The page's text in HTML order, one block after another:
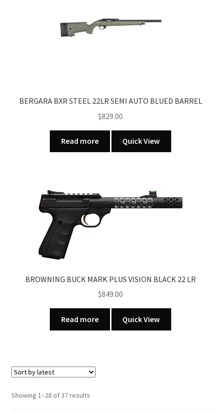
BERGARA BXR STEEL 22LR SEMI AUTO BLUED BARREL
$829.00
Read more Quick View
BROWNING BUCK MARK PLUS VISION BLACK 22 LR
$849.00
Read more Quick View
Showing 1–28 of 37 resultsSorted